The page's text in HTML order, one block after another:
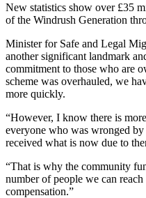
New statistics show over £35
of the Windrush Generation
Minister for Safe and Legal
another significant landmark
commitment to those who are
scheme was overhauled, we
more quickly.
“However, I know there is
everyone who was wronged by
received what is now due to
“That is why the community
number of people we can
compensation.”